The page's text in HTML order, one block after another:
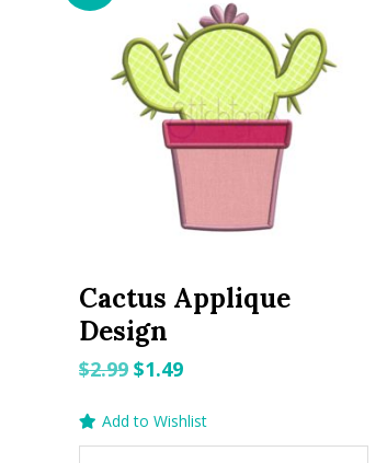
Cactus Applique
Design
$2.99 Original
was:
$1.49Current
is:
Add to Wishlist